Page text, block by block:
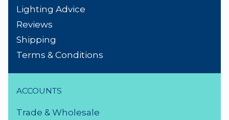
Lighting Advice
Reviews
Shipping
Terms & Conditions
ACCOUNTS
Trade & Wholesale